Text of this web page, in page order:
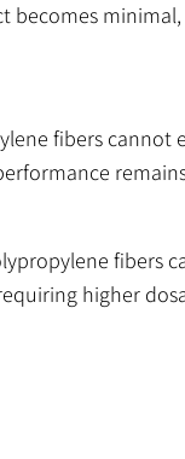
fibers cannot
fibers
higher